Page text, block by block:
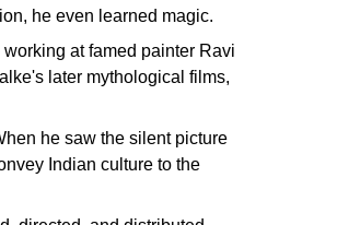
he even learned magic.
at famed painter Ravi
later mythological films,
he saw the silent picture
Indian culture to the